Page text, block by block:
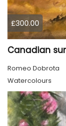
£300.00
Romeo Dobrota
Watercolours